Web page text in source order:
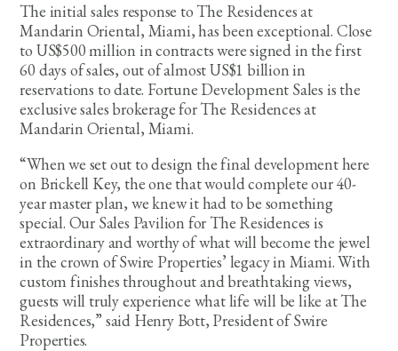
The initial sales response to The Residences at
Mandarin Oriental, Miami, has been exceptional. Close
to US$500 million in contracts were signed in the first
60 days of sales, out of almost US$1 billion in
reservations to date. Fortune Development Sales is the
exclusive sales brokerage for The Residences at
Mandarin Oriental, Miami.
“When we set out to design the final development here
on Brickell Key, the one that would complete our 40-
year master plan, we knew it had to be something
special. Our Sales Pavilion for The Residences is
extraordinary and worthy of what will become the jewel
in the crown of Swire Properties’ legacy in Miami. With
custom finishes throughout and breathtaking views,
guests will truly experience what life will be like at The
Residences,” said Henry Bott, President of Swire
Properties.